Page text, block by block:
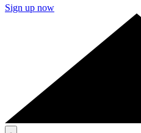
Sign up now